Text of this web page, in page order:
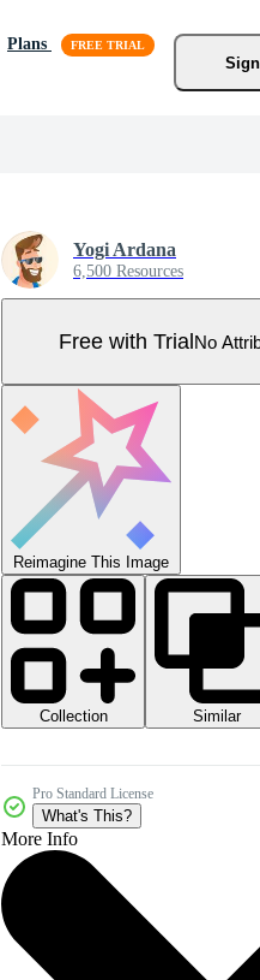
Plans
Yogi Ardana
6,500 Resources
Free with TrialNo
Reimagine This Image
Collection
Similar
Pro Standard License
What's This?
More Info